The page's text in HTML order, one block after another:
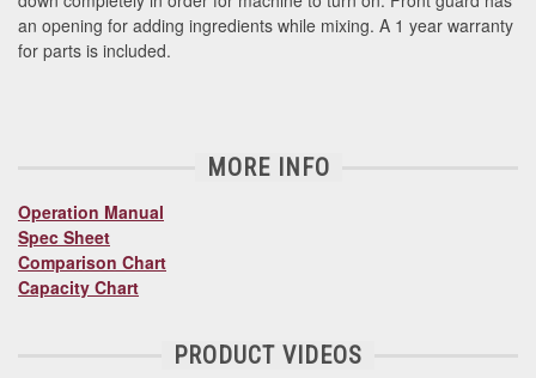
an opening for adding ingredients while mixing. A 1 year warranty
for parts is included.
MORE INFO
Operation Manual
Spec Sheet
Comparison Chart
Capacity Chart
PRODUCT VIDEOS